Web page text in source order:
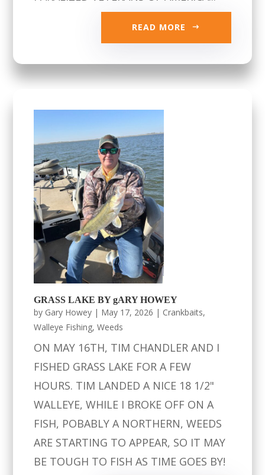
READ MORE
GRASS LAKE BY gARY HOWEY
by Gary Howey | May 17, 2026 | Crankbaits,
Walleye Fishing,Weeds
ON MAY 16TH, TIM CHANDLER AND I
FISHED GRASS LAKE FOR A FEW
HOURS. TIM LANDED A NICE 18 1/2"
WALLEYE, WHILE I BROKE OFF ON A
FISH, POBABLY A NORTHERN, WEEDS
ARE STARTING TO APPEAR, SO IT MAY
BE TOUGH TO FISH AS TIME GOES BY!